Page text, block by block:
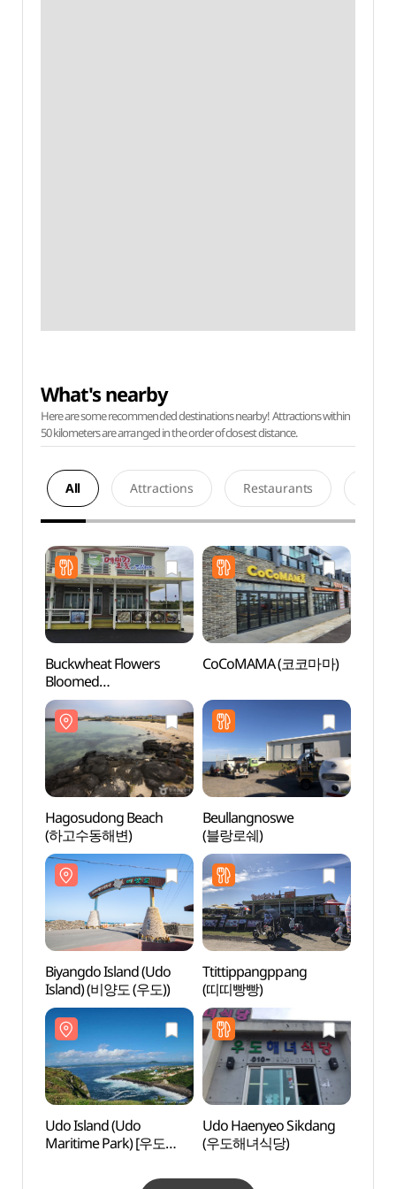
What's nearby
Here are some recommended destinations nearby! Attractions within
50 kilometers are arranged in the order of closest distance.
All Attractions Restaurants
Buckwheat Flowers
Bloomed
(메밀꽃이피었습니다)
CoCoMAMA (코코마마)
Hagosudong Beach
(하고수동해변)
Beullangnoswe
(블랑로쉐)
Biyangdo Island (Udo
Island) (비양도 (우도))
Ttittippangppang
(띠띠빵빵)
Udo Island (Udo
Maritime Park) [우도
Udo Haenyeo Sikdang
(우도해녀식당)